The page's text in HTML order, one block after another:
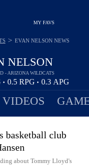
MY FAVS
NELSON
- ARIZONA WILDCATS
• 0.5 RPG • 0.3 APG
> EVAN NELSON NEWS
VIDEOS
basketball club
about Tommy Lloyd's